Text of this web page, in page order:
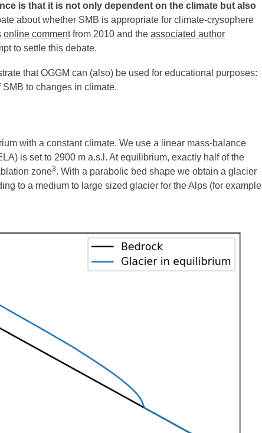
is that it is not only dependent on the climate but also
about whether SMB is appropriate for climate-crysophere
online commentfrom 2010 and the associated author
to settle this debate.
that OGGM can (also) be used for educational purposes:
to changes in climate.
with a constant climate. We use a linear mass-balance
is set to 2900 m a.s.l. At equilibrium, exactly half of the
zone3. With a parabolic bed shape we obtain a glacier
to a medium to large sized glacier for the Alps (for example